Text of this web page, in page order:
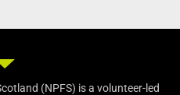
(NPFS) is a volunteer-led